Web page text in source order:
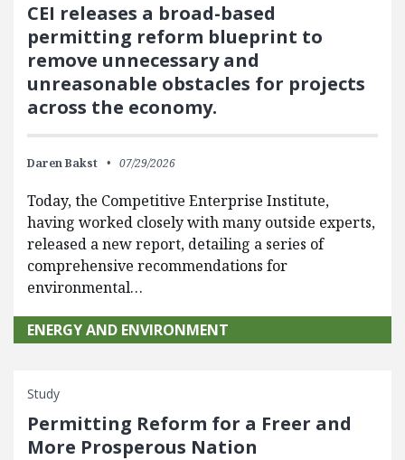
CEI releases a broad-based
permitting reform blueprint to
remove unnecessary and
unreasonable obstacles for projects
across the economy.
Daren Bakst 07/29/2026
Today, the Competitive Enterprise Institute,
having worked closely with many outside experts,
released a new report, detailing a series of
comprehensive recommendations for
environmental…
ENERGY AND ENVIRONMENT
Study
Permitting Reform for a Freer and
More Prosperous Nation